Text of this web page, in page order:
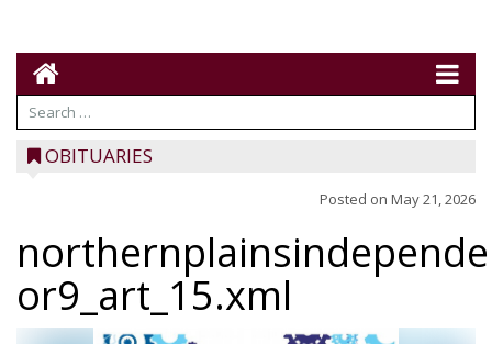
OBITUARIES
Posted on May 21, 2026
or9_art_15.xml